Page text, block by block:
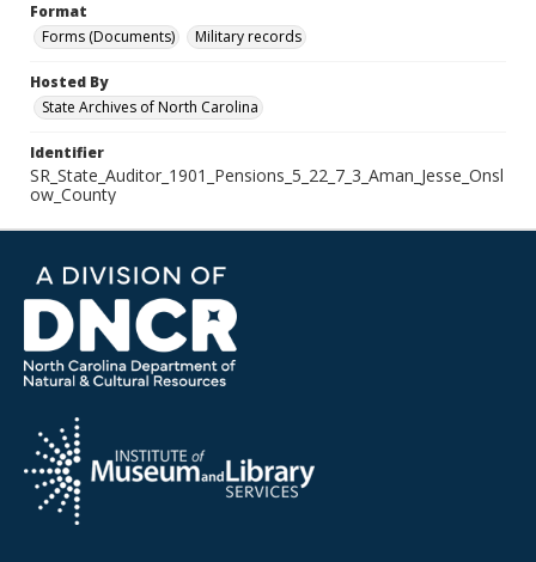
Format
Forms (Documents)
Military records
Hosted By
State Archives of North Carolina
Identifier
SR_State_Auditor_1901_Pensions_5_22_7_3_Aman_Jesse_Onsl
ow_County